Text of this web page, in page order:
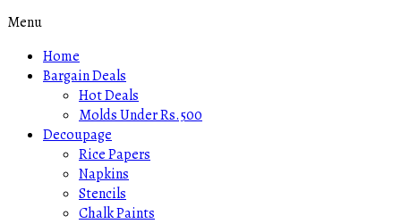
Menu
Home
Bargain Deals
Hot Deals
Molds Under Rs.500
Decoupage
Rice Papers
Napkins
Stencils
Chalk Paints